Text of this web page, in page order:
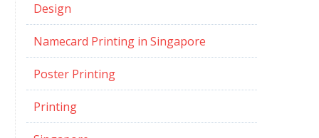
Design
Namecard Printing in Singapore
Poster Printing
Printing